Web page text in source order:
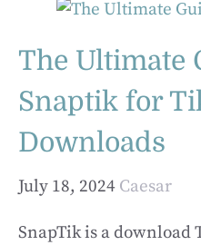
The Ultimate
Snaptik for
Downloads
July 18, 2024 Caesar
SnapTik is a download